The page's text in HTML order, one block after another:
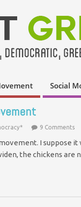
Social
9 Comments
I suppose
the chickens are